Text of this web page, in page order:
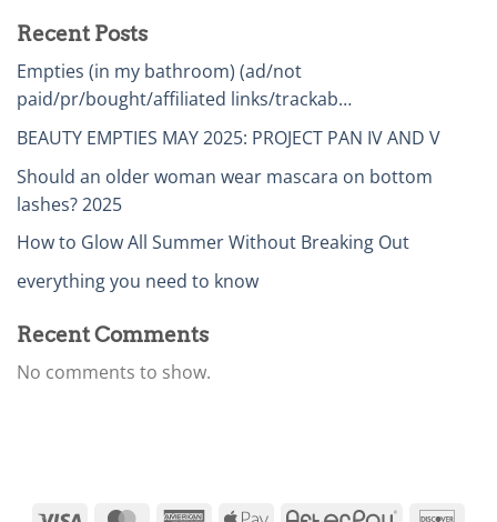
Recent Posts
Empties (in my bathroom) (ad/not
paid/pr/bought/affiliated links/trackab…
BEAUTY EMPTIES MAY 2025: PROJECT PAN IV AND V
Should an older woman wear mascara on bottom
lashes? 2025
How to Glow All Summer Without Breaking Out
everything you need to know
Recent Comments
No comments to show.